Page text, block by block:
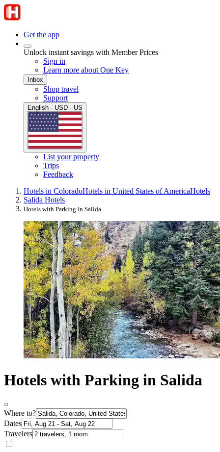
Get the app
Unlock instant savings with Member Prices
Sign in
Learn more about One Key
Inbox
Shop travel
Support
English · USD · US
List your property
Trips
Feedback
Hotels in ColoradoHotels in United States of AmericaHotels
Salida Hotels
Hotels with Parking in Salida
Hotels with Parking in Salida
Where to?
Dates
Travelers